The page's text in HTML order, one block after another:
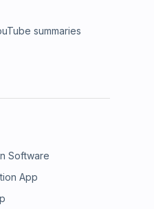
summaries
Software
App